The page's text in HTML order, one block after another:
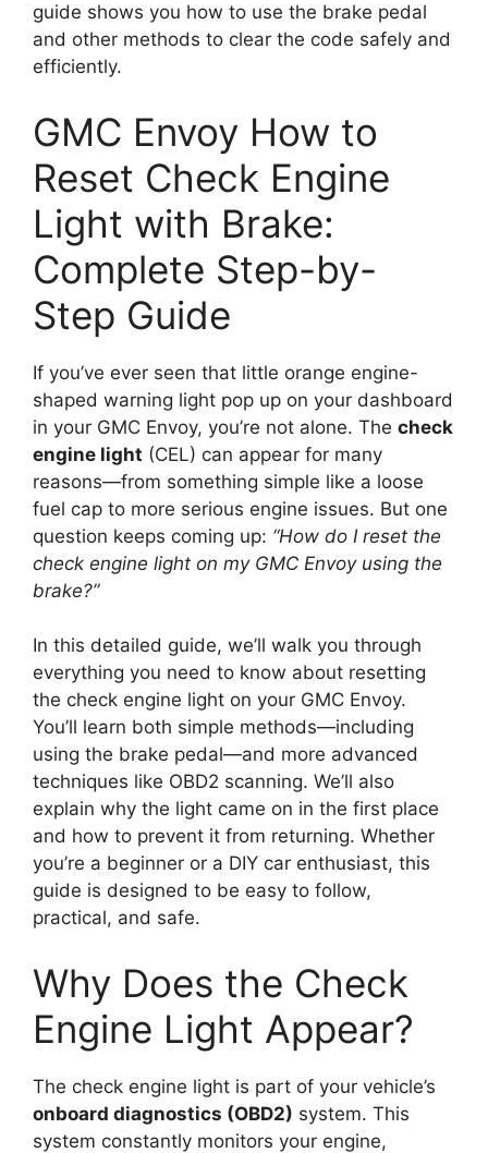
guide shows you how to use the brake pedal
and other methods to clear the code safely and
efficiently.
GMC Envoy How to
Reset Check Engine
Light with Brake:
Complete Step-by-
Step Guide
If you’ve ever seen that little orange engine-
shaped warning light pop up on your dashboard
in your GMC Envoy, you’re not alone. The check
engine light (CEL) can appear for many
reasons—from something simple like a loose
fuel cap to more serious engine issues. But one
question keeps coming up: “How do I reset the
check engine light on my GMC Envoy using the
brake?”
In this detailed guide, we’ll walk you through
everything you need to know about resetting
the check engine light on your GMC Envoy.
You’ll learn both simple methods—including
using the brake pedal—and more advanced
techniques like OBD2 scanning. We’ll also
explain why the light came on in the first place
and how to prevent it from returning. Whether
you’re a beginner or a DIY car enthusiast, this
guide is designed to be easy to follow,
practical, and safe.
Why Does the Check
Engine Light Appear?
The check engine light is part of your vehicle’s
onboard diagnostics (OBD2) system. This
system constantly monitors your engine,